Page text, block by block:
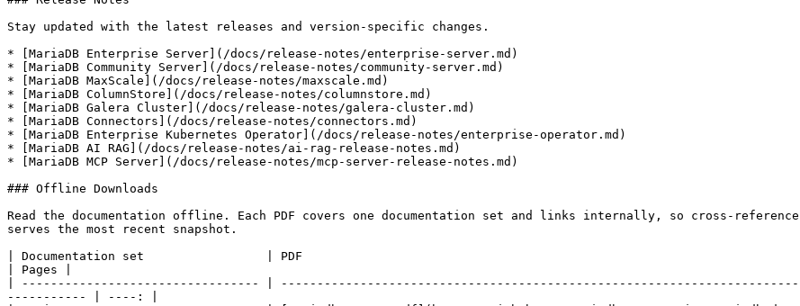
Stay updated with the latest releases and version-specific changes.
* [MariaDB Enterprise Server](/docs/release-notes/enterprise-server.md)
* [MariaDB Community Server](/docs/release-notes/community-server.md)
* [MariaDB MaxScale](/docs/release-notes/maxscale.md)
* [MariaDB ColumnStore](/docs/release-notes/columnstore.md)
* [MariaDB Galera Cluster](/docs/release-notes/galera-cluster.md)
* [MariaDB Connectors](/docs/release-notes/connectors.md)
* [MariaDB Enterprise Kubernetes Operator](/docs/release-notes/enterprise-operator.md)
* [MariaDB AI RAG](/docs/release-notes/ai-rag-release-notes.md)
* [MariaDB MCP Server](/docs/release-notes/mcp-server-release-notes.md)
### Offline Downloads
Read the documentation offline. Each PDF covers one documentation set and links internally, so cross-
serves the most recent snapshot.
| Documentation set                 | PDF
| Pages |
| --------------------------------- |
----------- | ----: |